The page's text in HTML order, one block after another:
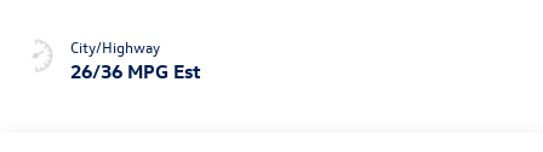
City/Highway
26/36 MPG Est